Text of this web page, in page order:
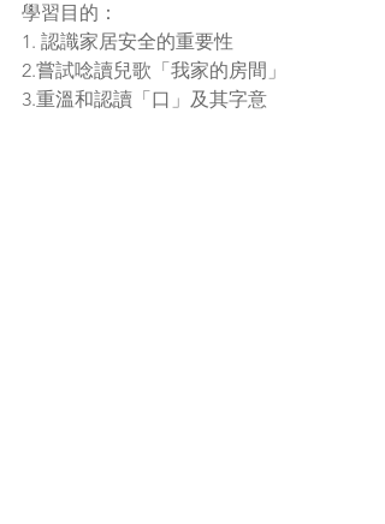
學習目的：
1. 認識家居安全的重要性
2.嘗試唸讀兒歌「我家的房間」
3.重溫和認讀「口」及其字意